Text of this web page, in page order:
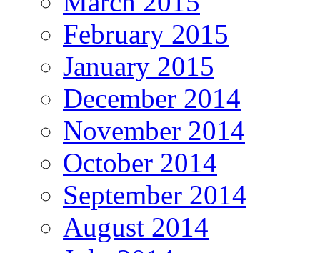
February 2015
January 2015
December 2014
November 2014
October 2014
September 2014
August 2014